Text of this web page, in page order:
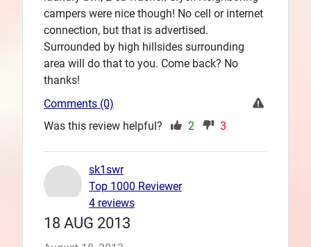
campers were nice though! No cell or internet
connection, but that is advertised.
Surrounded by high hillsides surrounding
area will do that to you. Come back? No
thanks!
Comments (0)
Was this review helpful?
2 3
18 AUG 2013
sk1swr
Top 1000 Reviewer
4 reviews